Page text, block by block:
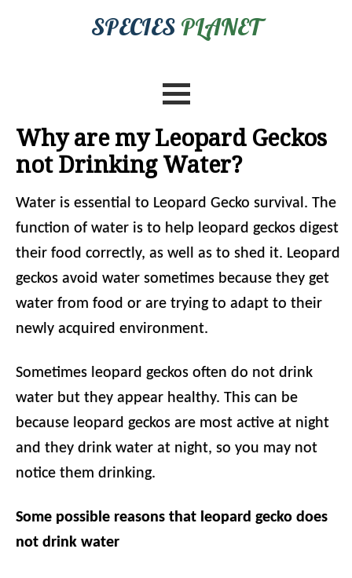
SPECIES PLANET
Why are my Leopard Geckos
not Drinking Water?
Water is essential to Leopard Gecko survival. The
function of water is to help leopard geckos digest
their food correctly, as well as to shed it. Leopard
geckos avoid water sometimes because they get
water from food or are trying to adapt to their
newly acquired environment.
Sometimes leopard geckos often do not drink
water but they appear healthy. This can be
because leopard geckos are most active at night
and they drink water at night, so you may not
notice them drinking.
Some possible reasons that leopard gecko does
not drink water